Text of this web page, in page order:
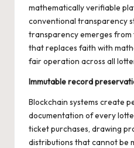
mathematically verifiable
conventional transparency
transparency emerges
that replaces faith with
fair operation across all
Immutable record
Blockchain systems create
documentation of every
ticket purchases, drawing
distributions that cannot be